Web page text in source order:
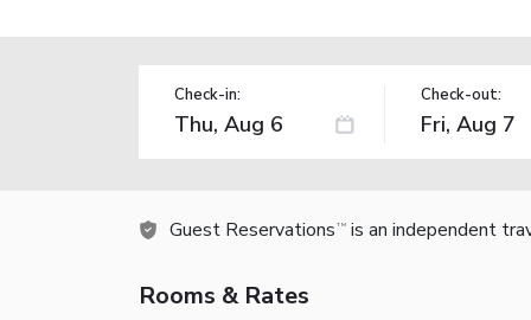
Check-in: Check-out:
Guest Reservations TM is an independent
Rooms & Rates